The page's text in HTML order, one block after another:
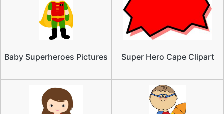
Baby Superheroes Pictures Super Hero Cape Clipart